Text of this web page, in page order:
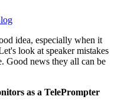
idea, especially when it
look at speaker mistakes
Good news they all can be
as a TelePrompter